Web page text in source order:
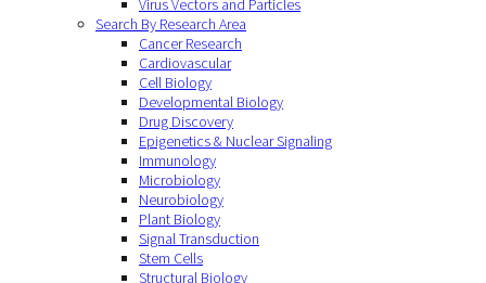
Search By Research Area
Cancer Research
Cardiovascular
Cell Biology
Developmental Biology
Drug Discovery
Epigenetics & Nuclear Signaling
Immunology
Microbiology
Neurobiology
Plant Biology
Signal Transduction
Stem Cells
Structural Biology